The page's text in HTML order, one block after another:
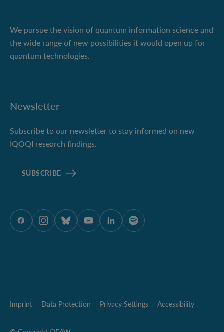
We pursue the vision of quantum information science and
the wide range of new possibilities it would open up for
quantum technologies.
Newsletter
Subscribe to our newsletter to stay informed on new
IQOQI research findings.
SUBSCRIBE
ÖAW onFacebook
ÖAW onInstagram
ÖAW onBluesky
ÖAW onYoutube
ÖAW onLinkedIn
ÖAW onSpotify
Imprint Data Protection Privacy Settings Accessibility